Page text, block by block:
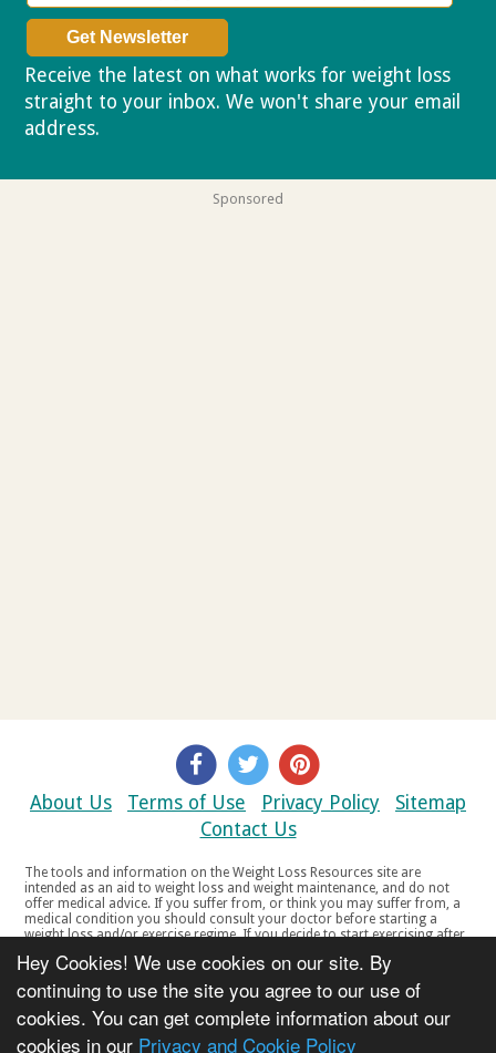
Hey Cookies! We use cookies on our site. By
continuing to use the site you agree to our use of
cookies. You can get complete information about our
cookies in our Privacy and Cookie Policy
Receive the latest on what works for weight loss
straight to your inbox. We won't share your email
address.
Sponsored
About Us Terms of Use Privacy Policy
Sitemap
Contact Us
The tools and information on the Weight Loss Resources site are
intended as an aid to weight loss and weight maintenance, and do not
offer medical advice. If you suffer from, or think you may suffer from, a
medical condition you should consult your doctor before starting a
weight loss and/or exercise regime. If you decide to start exercising after
your doctor if you experience any discomfort, distress or any other
symptoms. If you feel any discomfort or pain when you exercise, do not
continue. The tools and information on the Weight Loss Resources site
are not intended for women who are pregnant or breast-feeding, or for
any person under the age of 18. Copyright © 2000-2021 Weight Loss
Resources Ltd. All product names, trademarks, registered trademarks,